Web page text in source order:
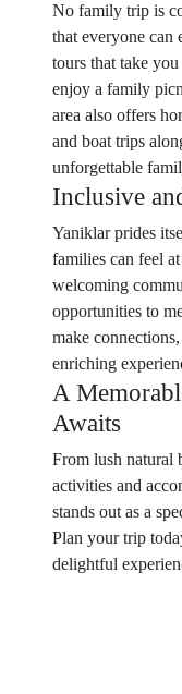
No family trip is
that everyone can
tours that take
enjoy a family
area also offers
and boat trips
unforgettable
Inclusive
Yaniklar prides
families can feel
welcoming
opportunities to
make
enriching
A
Awaits
From lush natural
activities and
stands out as a
Plan your trip
delightful